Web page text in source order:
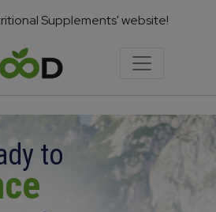
Supplements' website!
to